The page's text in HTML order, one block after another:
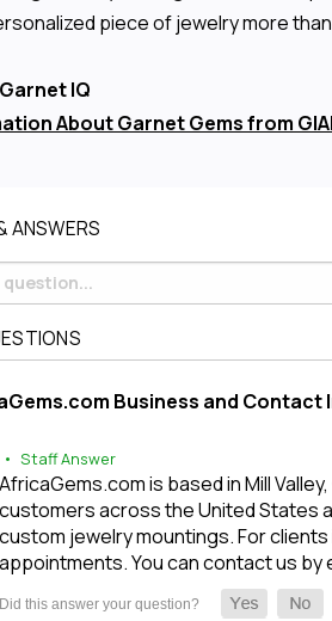
piece of jewelry more
IQ
About Garnet Gems from
ANSWERS
Business and Contact
• Staff Answer
AfricaGems.com is based in Mill
customers across the United States
custom jewelry mountings. For
appointments. You can contact us